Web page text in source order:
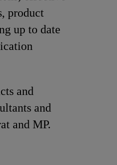
product
up to date
and
and
and MP.